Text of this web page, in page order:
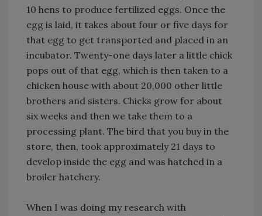
10 hens to produce fertilized eggs. Once the
egg is laid, it takes about four or five days for
that egg to get transported and placed in an
incubator. Twenty-one days later a little chick
pops out of that egg, which is then taken to a
chicken house with about 20,000 other little
brothers and sisters. Chicks grow for about
six weeks and then we take them to a
processing plant. The bird that you buy in the
store, then, took approximately 21 days to
develop inside the egg and was hatched in a
broiler hatchery.
When I was doing my research with